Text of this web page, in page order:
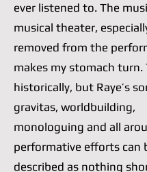
ever listened to. The
musical theater,
removed from the
makes my stomach turn.
historically, but Raye’s
gravitas, worldbuilding,
monologuing and all
performative efforts can
described as nothing